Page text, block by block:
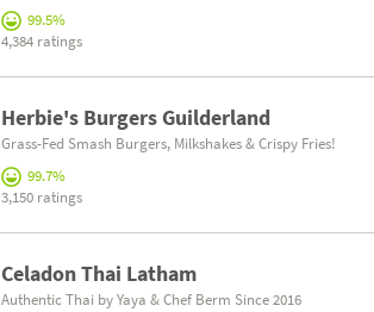
99.5%
4,384 ratings
Herbie's Burgers Guilderland
Grass-Fed Smash Burgers, Milkshakes & Crispy Fries!
99.7%
3,150 ratings
Celadon Thai Latham
Authentic Thai by Yaya & Chef Berm Since 2016